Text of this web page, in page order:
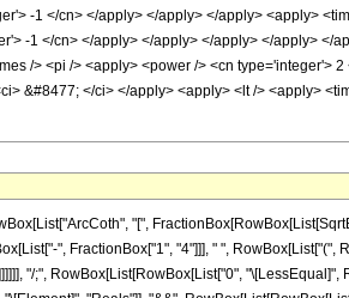
-1 </cn> </apply> </apply> </apply> <apply>
-1 </cn> </apply> </apply> </apply> </apply>
/> <pi /> <apply> <power /> <cn
&#8477; </ci> </apply> <apply> <lt /> <apply>
"[",
", FractionBox["1", "4"]]], " ", RowBox[List["(",
"/;", RowBox[List[RowBox[List["0",